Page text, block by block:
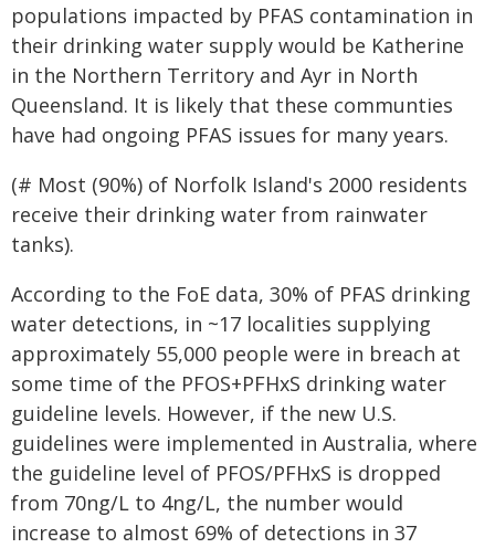
populations impacted by PFAS contamination in
their drinking water supply would be Katherine
in the Northern Territory and Ayr in North
Queensland. It is likely that these communties
have had ongoing PFAS issues for many years.
(# Most (90%) of Norfolk Island's 2000 residents
receive their drinking water from rainwater
tanks).
According to the FoE data, 30% of PFAS drinking
water detections, in ~17 localities supplying
approximately 55,000 people were in breach at
some time of the PFOS+PFHxS drinking water
guideline levels. However, if the new U.S.
guidelines were implemented in Australia, where
the guideline level of PFOS/PFHxS is dropped
from 70ng/L to 4ng/L, the number would
increase to almost 69% of detections in 37